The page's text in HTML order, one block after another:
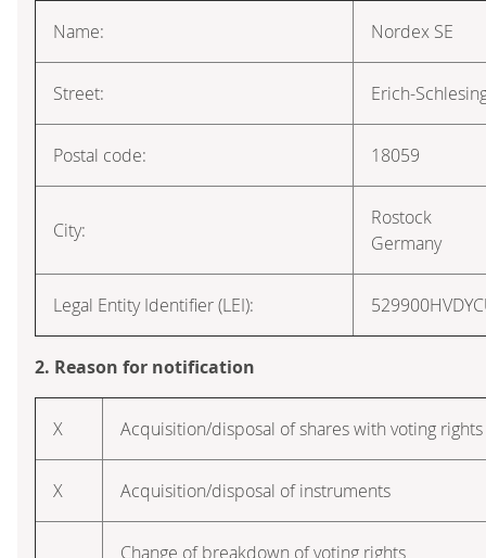
Name: Nordex SE
Street: Erich-
Postal code: 18059
City:
Rostock
Germany
Legal Entity Identifier (LEI):
2. Reason for notification
X Acquisition/disposal of shares with voting rights
X Acquisition/disposal of instruments
Change of breakdown of voting rights